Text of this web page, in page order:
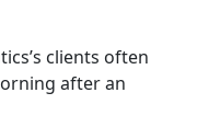
clients often
after an